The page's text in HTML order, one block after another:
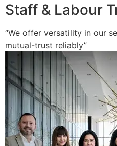
Staff & Labour
“We offer versatility in our
mutual-trust reliably”